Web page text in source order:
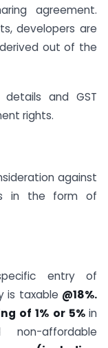
agreement.
developers are
out of the
and GST
rights.
against
in the form of
entry of
is taxable @18%.
of 1% or 5%in
affordable